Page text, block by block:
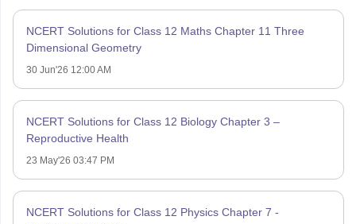
NCERT Solutions for Class 12 Maths Chapter 11 Three
Dimensional Geometry
30 Jun'26 12:00 AM
NCERT Solutions for Class 12 Biology Chapter 3 –
Reproductive Health
23 May'26 03:47 PM
NCERT Solutions for Class 12 Physics Chapter 7 -